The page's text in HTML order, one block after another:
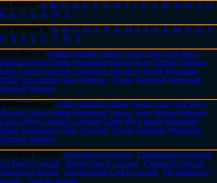
Au Pairs in: A | B | C | D | E | F | G | H | I | J | K | L | M | N | O | P| Q |
R | S | T | U | V | W | Y
Pet Minders in: A | B | C | D | E | F | G | H | I | J | K | L | M | N | O | P|
Q | R | S | T | U | V | W | Y
Babysitters in: Antrim Armagh Carlow Cavan Clare Cork Derry
Donegal Down Dublin Fermanagh Galway Kerry Kildare Kilkenny
Laois Leitrim Limerick Longford Louth Mayo Meath Monaghan
Offaly Roscommon Sligo Tipperary Tyrone Waterford Westmeath
Wexford Wicklow
Childminders in: Antrim Armagh Carlow Cavan Clare Cork Derry
Donegal Down Dublin Fermanagh Galway Kerry Kildare Kilkenny
Laois Leitrim Limerick Longford Louth Mayo Meath Monaghan
Offaly Roscommon Sligo Tipperary Tyrone Waterford Westmeath
Wexford Wicklow
Search by Eircode: Babysitters by eircode | Childminders by eircode |
Au Pairs by eircode | Elderly Care by eircode | Cleaners by eircode |
Nannies by eircode | Special Needs Care by eircode | Pet Minders by
eircode | Tutor by eircode